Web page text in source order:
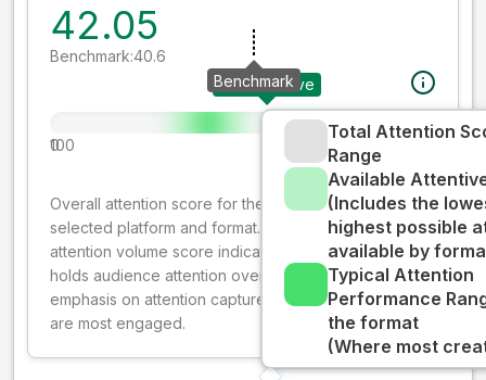
42.05
Benchmark:40.6
Your creative
Benchmark
0
100
Total Attention
Range
Available
(Includes the
highest possible
available by
Typical Attention
Performance
the format
(Where most
Overall attention score for the creative on the
selected platform and format. The decay-weighted
attention volume score indicates how well your ad
holds audience attention over time, while giving more
emphasis on attention captured early where people
are most engaged.